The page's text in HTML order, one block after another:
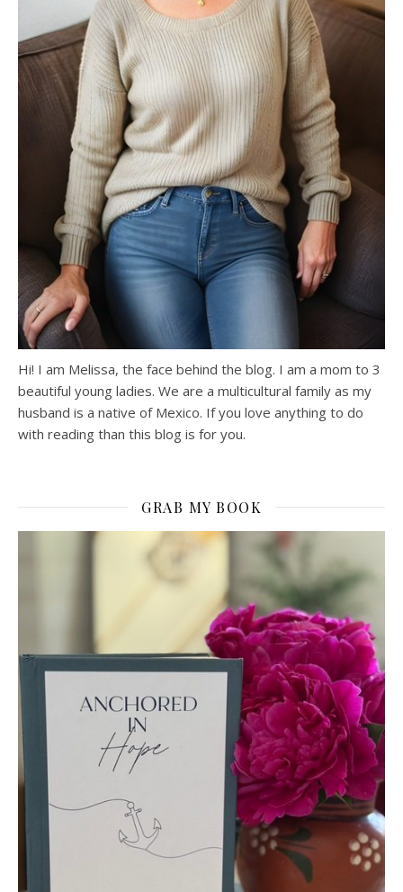
Hi! I am Melissa, the face behind the blog. I am a mom to 3
beautiful young ladies. We are a multicultural family as my
husband is a native of Mexico. If you love anything to do
with reading than this blog is for you.
GRAB MY BOOK